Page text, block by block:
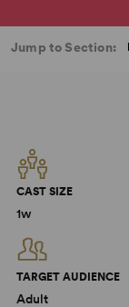
Jump to Section:
CAST SIZE
1w
TARGET AUDIENCE
Adult